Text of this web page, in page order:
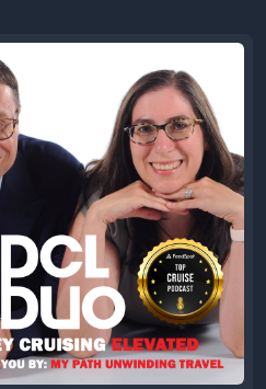
podcast a few weeks
summer wish cruise